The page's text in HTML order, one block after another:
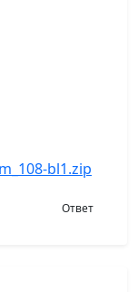
bl1.zip
Ответ